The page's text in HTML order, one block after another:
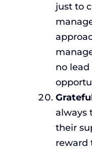
just to
no lead
always
their
reward